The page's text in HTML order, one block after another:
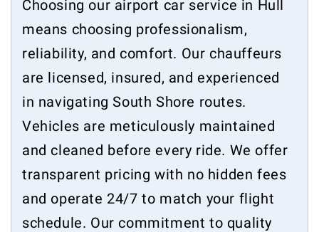
Choosing our airport car service in Hull
means choosing professionalism,
reliability, and comfort. Our chauffeurs
are licensed, insured, and experienced
in navigating South Shore routes.
Vehicles are meticulously maintained
and cleaned before every ride. We offer
transparent pricing with no hidden fees
and operate 24/7 to match your flight
schedule. Our commitment to quality